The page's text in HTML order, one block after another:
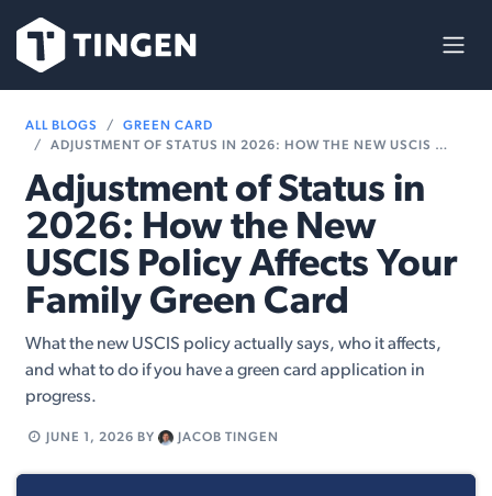
ALL BLOGS
GREEN CARD
ADJUSTMENT OF STATUS IN 2026: HOW THE NEW USCIS POLICY AFFECTS YOUR FAMILY GREEN CARD
Adjustment of Status in
2026: How the New
USCIS Policy Affects Your
Family Green Card
What the new USCIS policy actually says, who it affects,
and what to do if you have a green card application in
progress.
JUNE 1, 2026 BY JACOB TINGEN